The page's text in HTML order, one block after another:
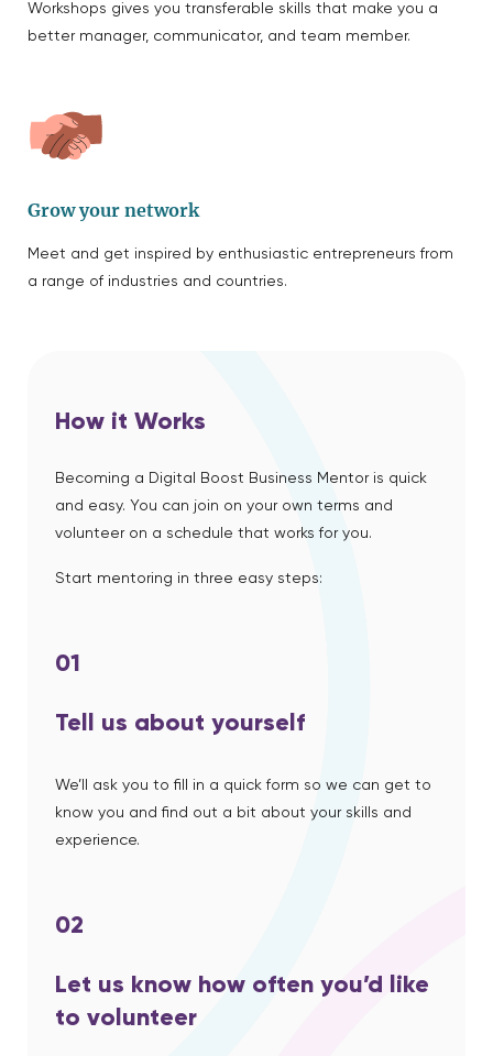
Workshops gives you transferable skills that make you a
better manager, communicator, and team member.
Grow your network
Meet and get inspired by enthusiastic entrepreneurs from
a range of industries and countries.
How it Works
Becoming a Digital Boost Business Mentor is quick
and easy. You can join on your own terms and
volunteer on a schedule that works for you.
Start mentoring in three easy steps:
01
Tell us about yourself
We’ll ask you to fill in a quick form so we can get to
know you and find out a bit about your skills and
experience.
02
Let us know how often you’d like
to volunteer